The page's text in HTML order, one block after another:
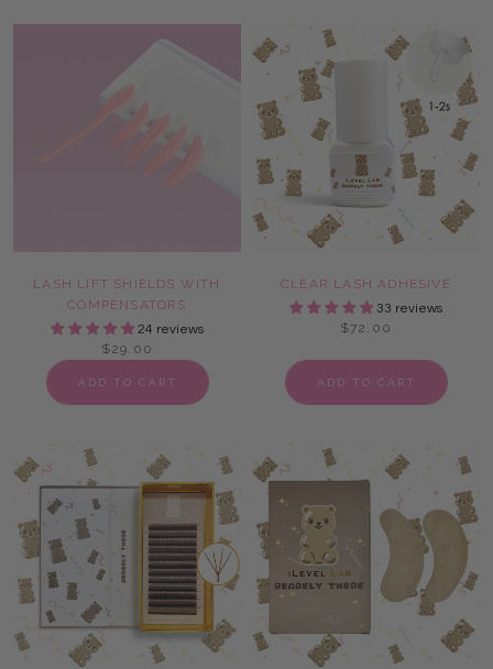
LASH LIFT SHIELDS WITH
COMPENSATORS
24 reviews
$29.00
ADD TO CART
CLEAR LASH ADHESIVE
33 reviews
$72.00
ADD TO CART